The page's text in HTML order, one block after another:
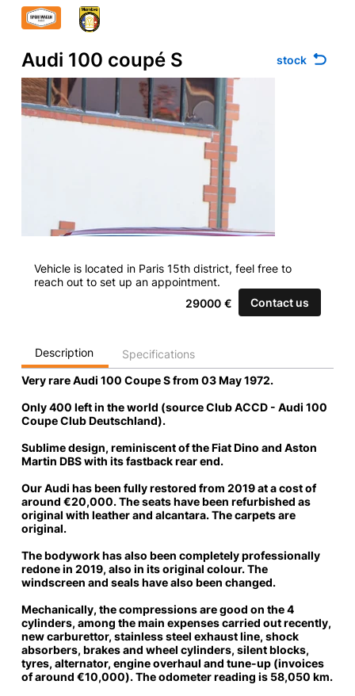
Audi 100 coupé S
Vehicle is located in Paris 15th district, feel free to
reach out to set up an appointment.
29000 € Contact us
Description
Specifications
Very rare Audi 100 Coupe Sfrom 03 May 1972.
Only 400 left in the world (source Club ACCD - Audi 100
Coupe Club Deutschland).
Sublime design, reminiscent of the Fiat Dino and Aston
Martin DBS with its fastback rear end.
Our Audi has been fully restored from 2019 at acost of
around €20,000. The seats have been refurbished as
original with leather and alcantara. The carpets are
original.
The bodywork has also been completely professionally
redonein 2019, also in its original colour. The
windscreen and seals have also been changed.
Mechanically, the compressions are good on the 4
cylinders, among the main expenses carried out recently,
new carburettor, stainless steel exhaust line, shock
absorbers, brakes and wheel cylinders, silent blocks,
tyres, alternator, engine overhaul and tune-up (invoices
of around €10,000). The odometer reading is 58,050 km.
stock